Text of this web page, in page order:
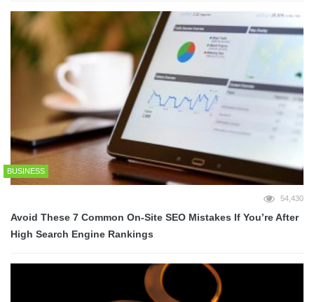
BUSINESS
54,430
Avoid These 7 Common On-Site SEO Mistakes If You’re After
High Search Engine Rankings